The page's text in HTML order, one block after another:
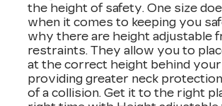
the height of safety. One size
when it comes to keeping you
why there are height adjustable
restraints. They allow you to
at the correct height behind your
providing greater neck
of a collision. Get it to the right